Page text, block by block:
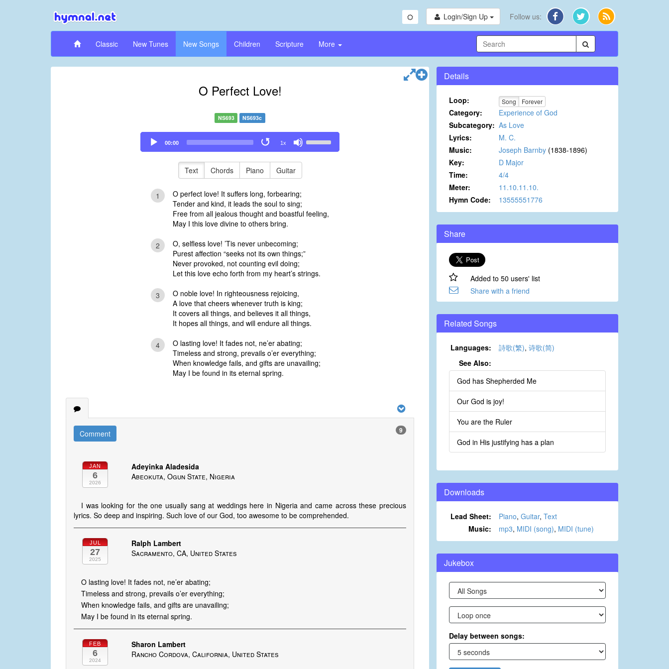
Login/Sign Up Follow us:
Classic New Tunes New Songs Children Scripture More
O Perfect Love!
NS693 NS693c
Audio
Player
00:00 1x
Up/Down
volume.
Text Chords Piano Guitar
1
O perfect love! It suffers long, forbearing;
Tender and kind, it leads the soul to sing;
Free from all jealous thought and boastful feeling,
May I this love divine to others bring.
2
O, selfless love! ’Tis never unbecoming;
Purest affection “seeks not its own things;”
Never provoked, not counting evil doing;
Let this love echo forth from my heart’s strings.
3
O noble love! In righteousness rejoicing,
A love that cheers whenever truth is king;
It covers all things, and believes it all things,
It hopes all things, and will endure all things.
4
O lasting love! It fades not, ne’er abating;
Timeless and strong, prevails o’er everything;
When knowledge fails, and gifts are unavailing;
May I be found in its eternal spring.
Comment 9
JAN
6
2026
Adeyinka Aladesida
Abeokuta, Ogun State, Nigeria
I was looking for the one usually sang at weddings here in Nigeria and came across these precious
lyrics. So deep and inspiring. Such love of our God, too awesome to be comprehended.
JUL
27
2025
Ralph Lambert
Sacramento, CA, United States
O lasting love! It fades not, ne’er abating;
Timeless and strong, prevails o’er everything;
When knowledge fails, and gifts are unavailing;
May I be found in its eternal spring.
FEB
6
2024
Sharon Lambert
Rancho Cordova, California, United States
Details
Loop: Song Forever
Category:
Experience of God
Subcategory: As Love
Lyrics:
M. C.
Music:
Joseph Barnby (1838-1896)
Key:
D Major
Time:
4/4
Meter:
11.10.11.10.
Hymn Code:
13555551776
Share
Added to 50 users' list
Share with a friend
Related Songs
Languages: 詩歌(繁), 诗歌(简)
See Also:
God has Shepherded Me
Our God is joy!
You are the Ruler
God in His justifying has a plan
Downloads
Lead Sheet: Piano, Guitar, Text
Music:
mp3, MIDI (song), MIDI (tune)
Jukebox
Delay between songs: